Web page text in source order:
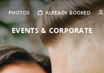
PHOTOS ALREADY BOOKED
EVENTS & CORPORATE